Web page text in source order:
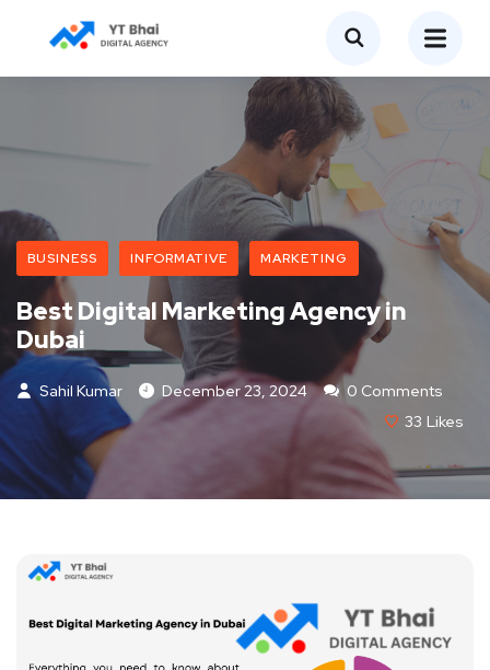
BUSINESS INFORMATIVE MARKETING
Best Digital Marketing Agency in
Dubai
Sahil Kumar December 23, 2024
0 Comments
33 Likes